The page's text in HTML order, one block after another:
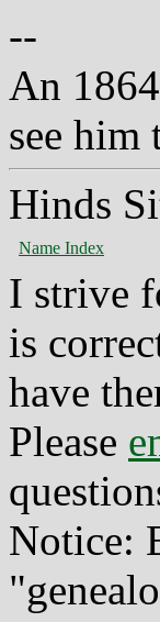
--
An
see him
Hinds
Name Index
I strive
is
have
Please
Notice: